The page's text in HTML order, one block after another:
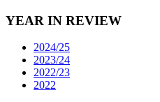
YEAR IN REVIEW
2024/25
2023/24
2022/23
2022